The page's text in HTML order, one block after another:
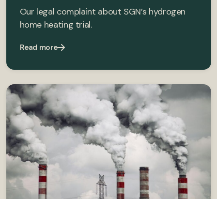
Our legal complaint about SGN’s hydrogen
home heating trial.
Read more